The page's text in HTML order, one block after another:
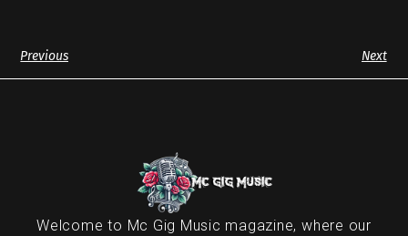
Previous Next
Welcome to Mc Gig Music magazine, where our